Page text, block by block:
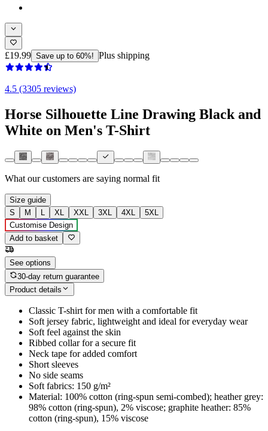
£19.99 Save up to 60%! Plus shipping
4.5 (3305 reviews)
Horse Silhouette Line Drawing Black and
White on Men's T-Shirt
What our customers are saying normal fit
Size guide
S
M L XL XXL 3XL 4XL
5XL
Customise Design
Add to basket
See options
30-day return guarantee
Product details
Classic T-shirt for men with a comfortable fit
Soft jersey fabric, lightweight and ideal for everyday wear
Soft feel against the skin
Ribbed collar for a secure fit
Neck tape for added comfort
Short sleeves
No side seams
Soft fabrics: 150 g/m²
Material: 100% cotton (ring-spun semi-combed); heather grey:
98% cotton (ring-spun), 2% viscose; graphite heather: 85%
cotton (ring-spun), 15% viscose